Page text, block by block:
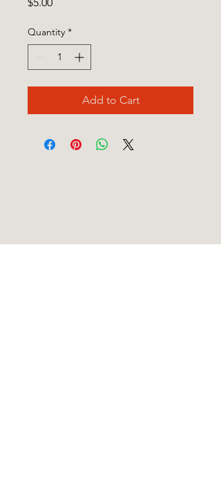
Quantity *
Add to Cart